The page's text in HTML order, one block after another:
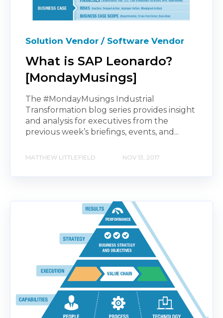
Solution Vendor / Software Vendor
What is SAP Leonardo?
[MondayMusings]
The #MondayMusings Industrial
Transformation blog series provides insight
and analysis for executives from the
previous week’s briefings, events, and...
MATTHEW LITTLEFIELD NOV 13, 2017